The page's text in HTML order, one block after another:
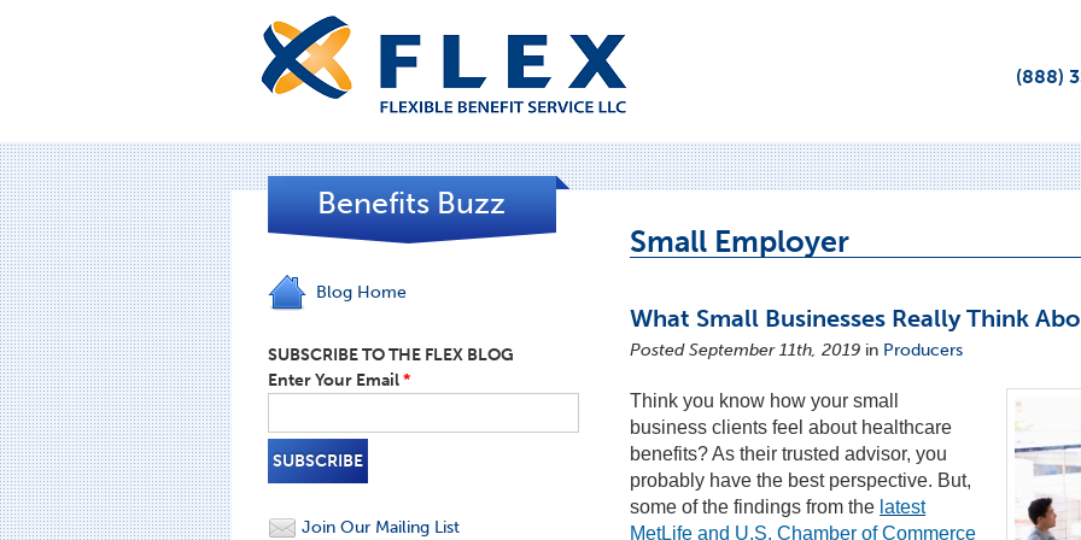
(888)
Small Employer
What Small Businesses Really Think
Posted September 11th, 2019 in Producers
Think you know how your small
business clients feel about healthcare
benefits? As their trusted advisor, you
probably have the best perspective. But,
some of the findings from the latest
MetLife and U.S. Chamber of Commerce
Benefits Buzz
Blog Home
SUBSCRIBE TO THE FLEX BLOG
Enter Your Email*
Join Our Mailing List